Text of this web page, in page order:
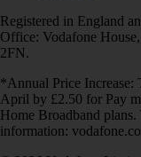
Registered in England
Office: Vodafone
2FN.
*Annual Price Increase:
April by £2.50 for Pay
Home Broadband
information: